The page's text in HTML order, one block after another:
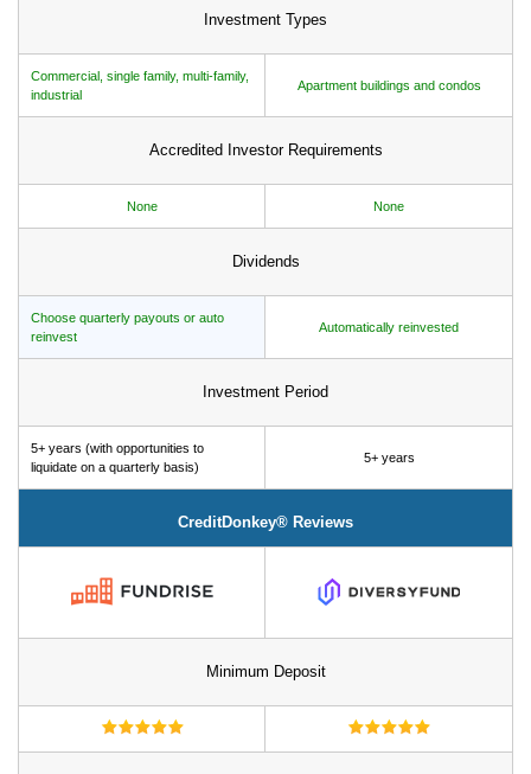
Investment Types
Commercial, single family, multi-family,
industrial
Apartment buildings and condos
Accredited Investor Requirements
None None
Dividends
Choose quarterly payouts or auto
reinvest
Automatically reinvested
Investment Period
5+ years (with opportunities to
liquidate on a quarterly basis)
5+ years
CreditDonkey® Reviews
Minimum Deposit